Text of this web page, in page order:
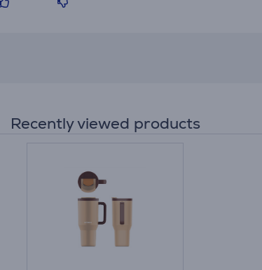
Recently viewed products